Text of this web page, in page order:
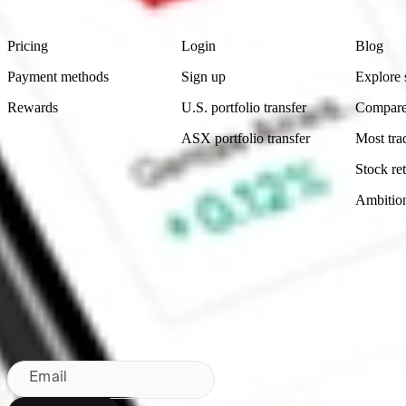
Pricing
Payment methods
Rewards
Login
Sign up
U.S. portfolio transfer
ASX portfolio transfer
Blog
Explore
Most
Stock
Made in Australia
Subscribe to our newsletter
By subscribing, you agree to our
Email